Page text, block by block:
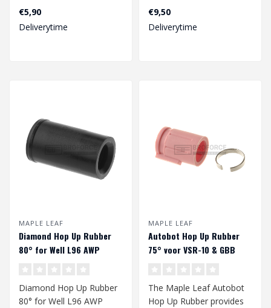
€5,90
Deliverytime
an improved range of
your gbb and/..
€9,50
Deliverytime
MAPLE LEAF
Diamond Hop Up Rubber
80° for Well L96 AWP
Diamond Hop Up Rubber
80° for Well L96 AWP
MAPLE LEAF
Autobot Hop Up Rubber
75° voor VSR-10 & GBB
The Maple Leaf Autobot
Hop Up Rubber provides